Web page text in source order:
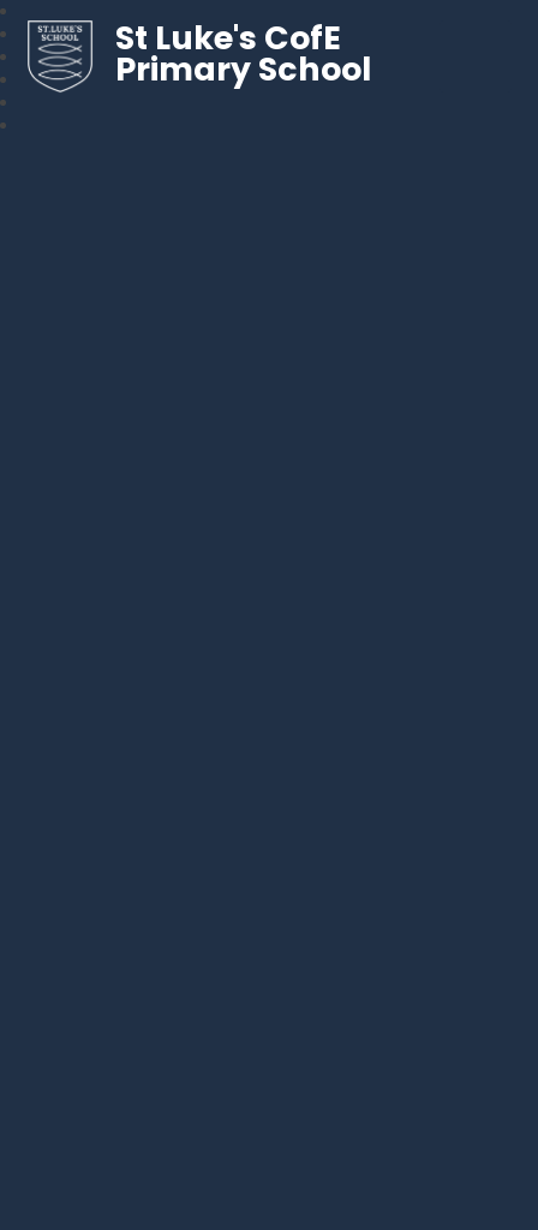
St Luke's CofE
Primary School